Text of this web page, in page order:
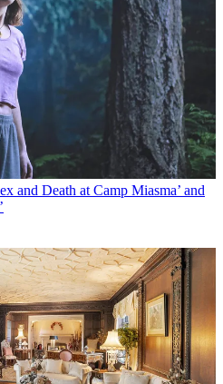
and Death at Camp Miasma’ and